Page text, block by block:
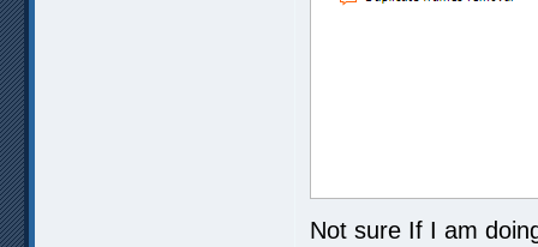
Not sure If I am